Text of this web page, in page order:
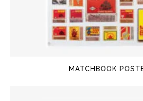
MATCHBOOK